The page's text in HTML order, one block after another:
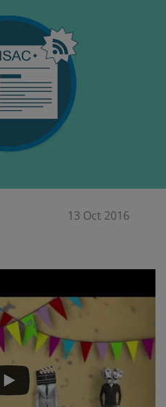
13 Oct 2016